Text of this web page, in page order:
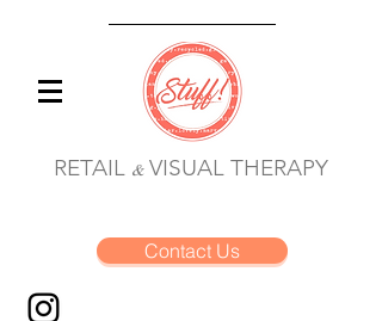
RETAIL &VISUAL THERAPY
Contact Us